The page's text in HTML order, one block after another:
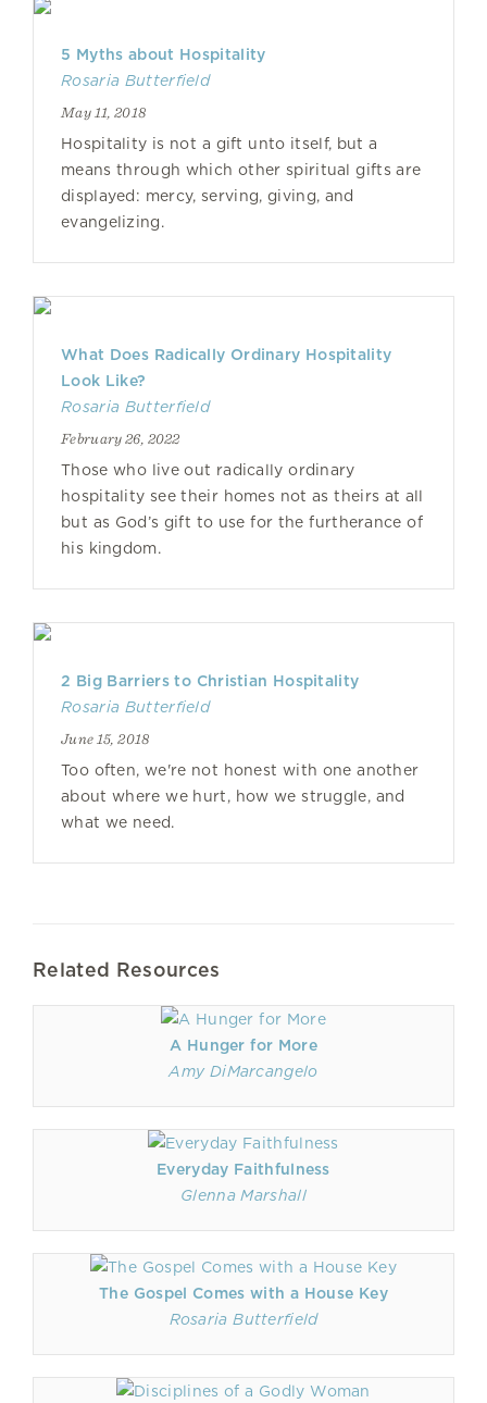
5 Myths about Hospitality
Rosaria Butterfield
May 11, 2018
Hospitality is not a gift unto itself, but a
means through which other spiritual gifts are
displayed: mercy, serving, giving, and
evangelizing.
What Does Radically Ordinary Hospitality
Look Like?
Rosaria Butterfield
February 26, 2022
Those who live out radically ordinary
hospitality see their homes not as theirs at all
but as God’s gift to use for the furtherance of
his kingdom.
2 Big Barriers to Christian Hospitality
Rosaria Butterfield
June 15, 2018
Too often, we're not honest with one another
about where we hurt, how we struggle, and
what we need.
Related Resources
A Hunger for More
Amy DiMarcangelo
Everyday Faithfulness
Glenna Marshall
The Gospel Comes with a House Key
Rosaria Butterfield